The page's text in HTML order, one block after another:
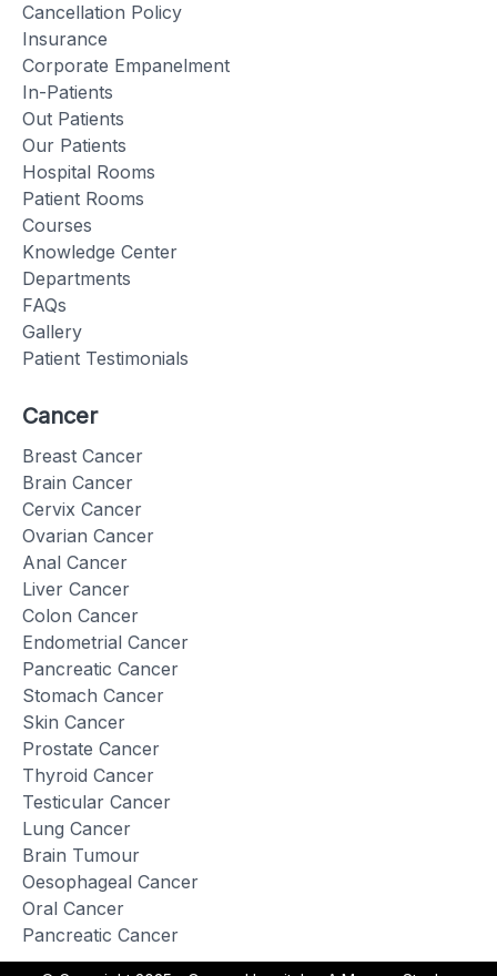
Cancellation Policy
Insurance
Corporate Empanelment
In-Patients
Out Patients
Our Patients
Hospital Rooms
Patient Rooms
Courses
Knowledge Center
Departments
FAQs
Gallery
Patient Testimonials
Cancer
Breast Cancer
Brain Cancer
Cervix Cancer
Ovarian Cancer
Anal Cancer
Liver Cancer
Colon Cancer
Endometrial Cancer
Pancreatic Cancer
Stomach Cancer
Skin Cancer
Prostate Cancer
Thyroid Cancer
Testicular Cancer
Lung Cancer
Brain Tumour
Oesophageal Cancer
Oral Cancer
Pancreatic Cancer